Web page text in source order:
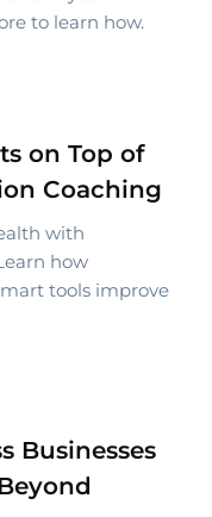
to learn how.
on Top of
Coaching
with
how
tools improve
Businesses